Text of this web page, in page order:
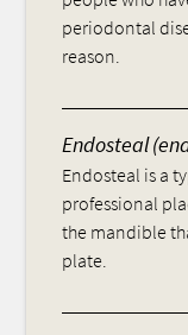
periodontal
reason.
Endosteal
Endosteal is a
professional
the mandible
plate.